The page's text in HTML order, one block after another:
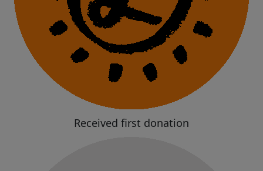
Received first donation